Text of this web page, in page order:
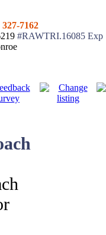
327-7162
#RAWTRI.16085 Exp